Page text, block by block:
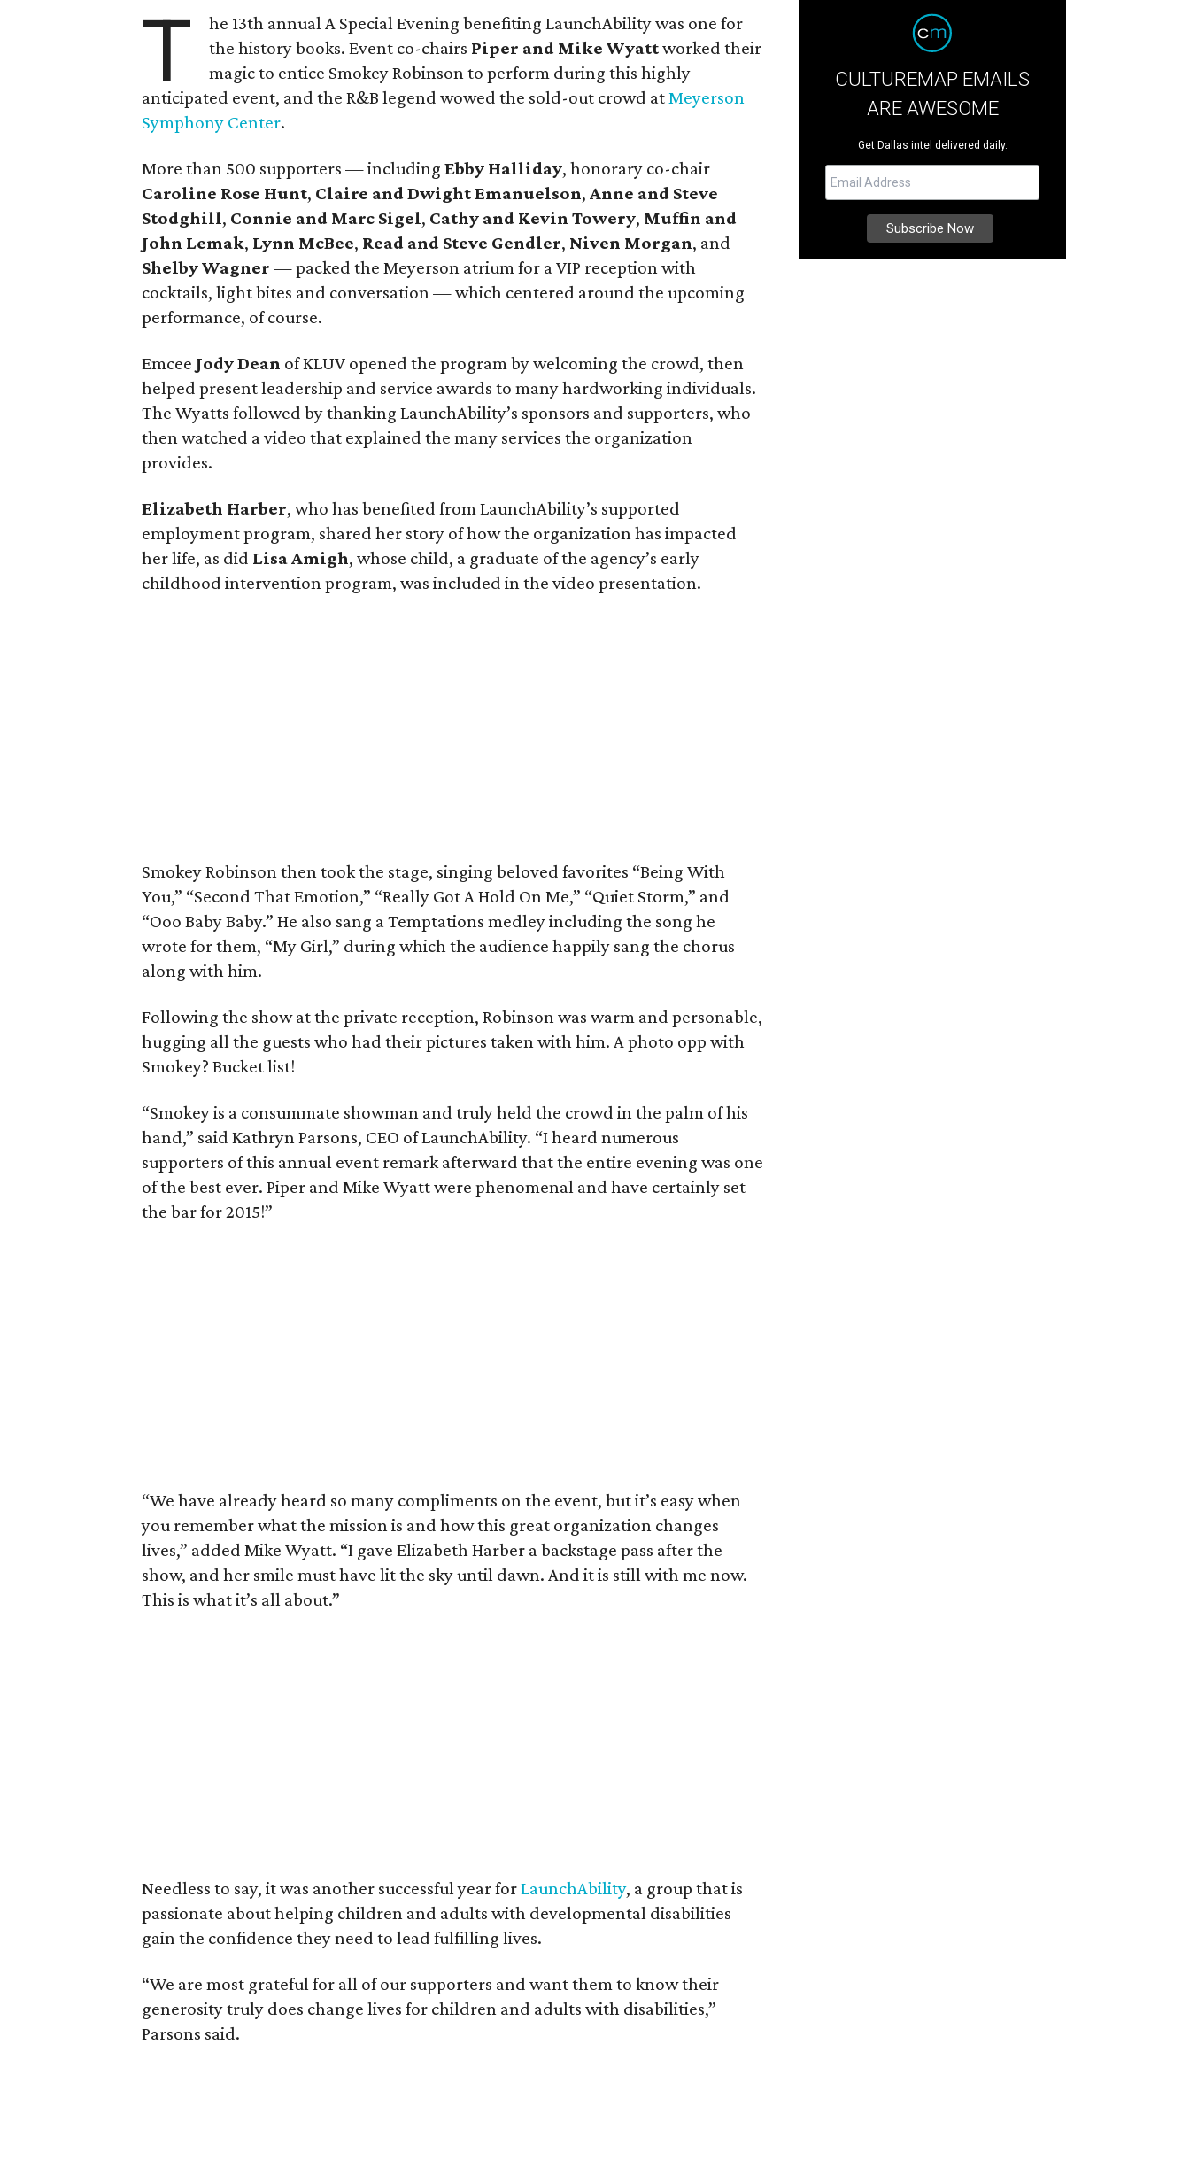
T
he 13th annual A Special Evening benefiting LaunchAbility was one for
the history books. Event co-chairs Piper and Mike Wyattworked their
magic to entice Smokey Robinson to perform during this highly
anticipated event, and the R&B legend wowed the sold-out crowd atMeyerson
Symphony Center.
More than 500 supporters — including Ebby Halliday, honorary co-chair
Caroline Rose Hunt, Claire and Dwight Emanuelson, Anne and Steve
Stodghill, Connie and Marc Sigel, Cathy and Kevin Towery, Muffin and
John Lemak, Lynn McBee, Read and Steve Gendler, Niven Morgan, and
Shelby Wagner — packed the Meyerson atrium for a VIP reception with
cocktails, light bites and conversation — which centered around the upcoming
performance, of course.
Emcee Jody Dean of KLUV opened the program by welcoming the crowd, then
helped present leadership and service awards to many hardworking individuals.
The Wyatts followed by thanking LaunchAbility’s sponsors and supporters, who
then watched a video that explained the many services the organization
provides.
Elizabeth Harber, who has benefited from LaunchAbility’s supported
employment program, shared her story of how the organization has impacted
her life, as did Lisa Amigh, whose child, a graduate of the agency’s early
childhood intervention program, was included in the video presentation.
Smokey Robinson then took the stage, singing beloved favorites “Being With
You,” “Second That Emotion,” “Really Got A Hold On Me,” “Quiet Storm,” and
“Ooo Baby Baby.” He also sang a Temptations medley including the song he
wrote for them, “My Girl,” during which the audience happily sang the chorus
along with him.
Following the show at the private reception, Robinson was warm and personable,
hugging all the guests who had their pictures taken with him. A photo opp with
Smokey? Bucket list!
“Smokey is a consummate showman and truly held the crowd in the palm of his
hand,” said Kathryn Parsons, CEO of LaunchAbility. “I heard numerous
supporters of this annual event remark afterward that the entire evening was one
of the best ever. Piper and Mike Wyatt were phenomenal and have certainly set
the bar for 2015!”
“We have already heard so many compliments on the event, but it’s easy when
you remember what the mission is and how this great organization changes
lives,” added Mike Wyatt. “I gave Elizabeth Harber a backstage pass after the
show, and her smile must have lit the sky until dawn. And it is still with me now.
This is what it’s all about.”
Needless to say, it was another successful year forLaunchAbility, a group that is
passionate about helping children and adults with developmental disabilities
gain the confidence they need to lead fulfilling lives.
“We are most grateful for all of our supporters and want them to know their
generosity truly does change lives for children and adults with disabilities,”
Parsons said.
CULTUREMAP EMAILS
ARE AWESOME
Get Dallas intel delivered daily.